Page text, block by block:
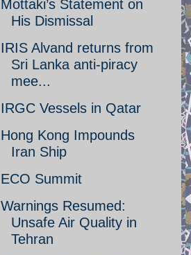
Mottaki’s Statement on
His Dismissal
IRIS Alvand returns from
Sri Lanka anti-piracy
mee...
IRGC Vessels in Qatar
Hong Kong Impounds
Iran Ship
ECO Summit
Warnings Resumed:
Unsafe Air Quality in
Tehran